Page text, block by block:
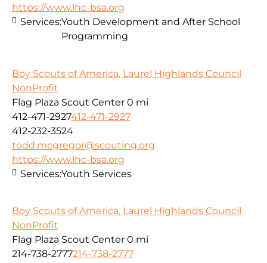
https://www.lhc-bsa.org
Services:Youth Development and After School
Programming
Boy Scouts of America, Laurel Highlands Council
NonProfit
Flag Plaza Scout Center 0 mi
412-471-2927412-471-2927
412-232-3524
todd.mcgregor@scouting.org
https://www.lhc-bsa.org
Services:Youth Services
Boy Scouts of America, Laurel Highlands Council
NonProfit
Flag Plaza Scout Center 0 mi
214-738-2777214-738-2777